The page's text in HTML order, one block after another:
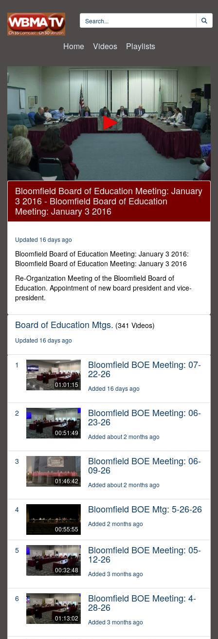
Home Videos Playlists
0
seconds
hour,
32
Bloomfield Board of Education Meeting: January
3 2016 - Bloomfield Board of Education
Meeting: January 3 2016
Updated 16 days ago
Bloomfield Board of Education Meeting: January 3 2016:
Bloomfield Board of Education Meeting: January 3 2016
Re-Organization Meeting of the Bloomfield Board of
Education. Appointment of new board president and vice-
president.
Board of Education Mtgs. (341 Videos)
Updated 16 days ago
1
01:01:15
Bloomfield BOE Meeting: 07-
22-26
Added 16 days ago
2
00:51:49
Bloomfield BOE Meeting: 06-
23-26
Added about 2 months ago
3
01:46:42
Bloomfield BOE Meeting: 06-
09-26
Added about 2 months ago
4
00:55:55
Bloomfield BOE Mtg: 5-26-26
Added 2 months ago
5
00:32:48
Bloomfield BOE Meeting: 05-
12-26
Added 3 months ago
6
01:13:02
Bloomfield BOE Meeting: 4-
28-26
Added 3 months ago